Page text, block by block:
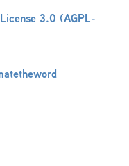
3.0 (AGPL-